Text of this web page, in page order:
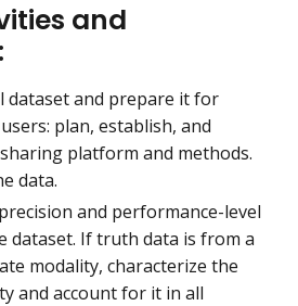
and
dataset and prepare it for
plan, establish, and
platform and methods.
data.
and performance-level
dataset. If truth data is from a
modality, characterize the
and account for it in all